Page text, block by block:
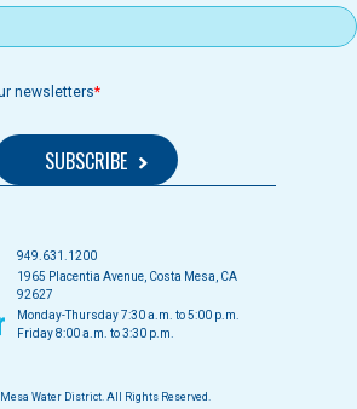
newsletters
949.631.1200
1965 Placentia Avenue, Costa Mesa, CA
92627
Monday-Thursday 7:30 a.m. to 5:00 p.m.
Friday 8:00 a.m. to 3:30 p.m.
Water District. All Rights Reserved.